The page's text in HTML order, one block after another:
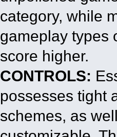
category, while
gameplay types
score higher.
CONTROLS:
possesses tight
schemes, as